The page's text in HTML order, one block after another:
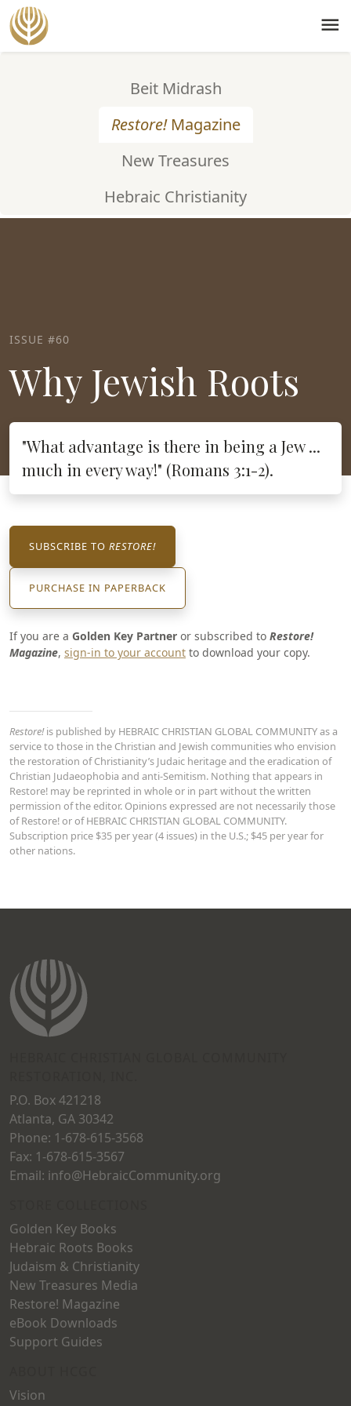
menu
Beit Midrash
Restore!Magazine
New Treasures
Hebraic Christianity
ISSUE #60
Why Jewish Roots
"What advantage is there in being a Jew ...
much in every way!" (Romans 3:1-2).
SUBSCRIBE TO RESTORE!
PURCHASE IN PAPERBACK
If you are a Golden Key Partner or subscribed to Restore!
Magazine, sign-in to your account to download your copy.
Restore!is published by HEBRAIC CHRISTIAN GLOBAL COMMUNITY as a
service to those in the Christian and Jewish communities who envision
the restoration of Christianity’s Judaic heritage and the eradication of
Christian Judaeophobia and anti-Semitism. Nothing that appears in
Restore! may be reprinted in whole or in part without the written
permission of the editor. Opinions expressed are not necessarily those
of Restore! or of HEBRAIC CHRISTIAN GLOBAL COMMUNITY.
Subscription price $35 per year (4 issues) in the U.S.; $45 per year for
other nations.
P.O. Box 421218
Atlanta, GA 30342
Phone: 1-678-615-3568
Fax: 1-678-615-3567
Email: info@HebraicCommunity.org
Golden Key Books
Hebraic Roots Books
Judaism & Christianity
New Treasures Media
Restore! Magazine
eBook Downloads
Support Guides
Vision